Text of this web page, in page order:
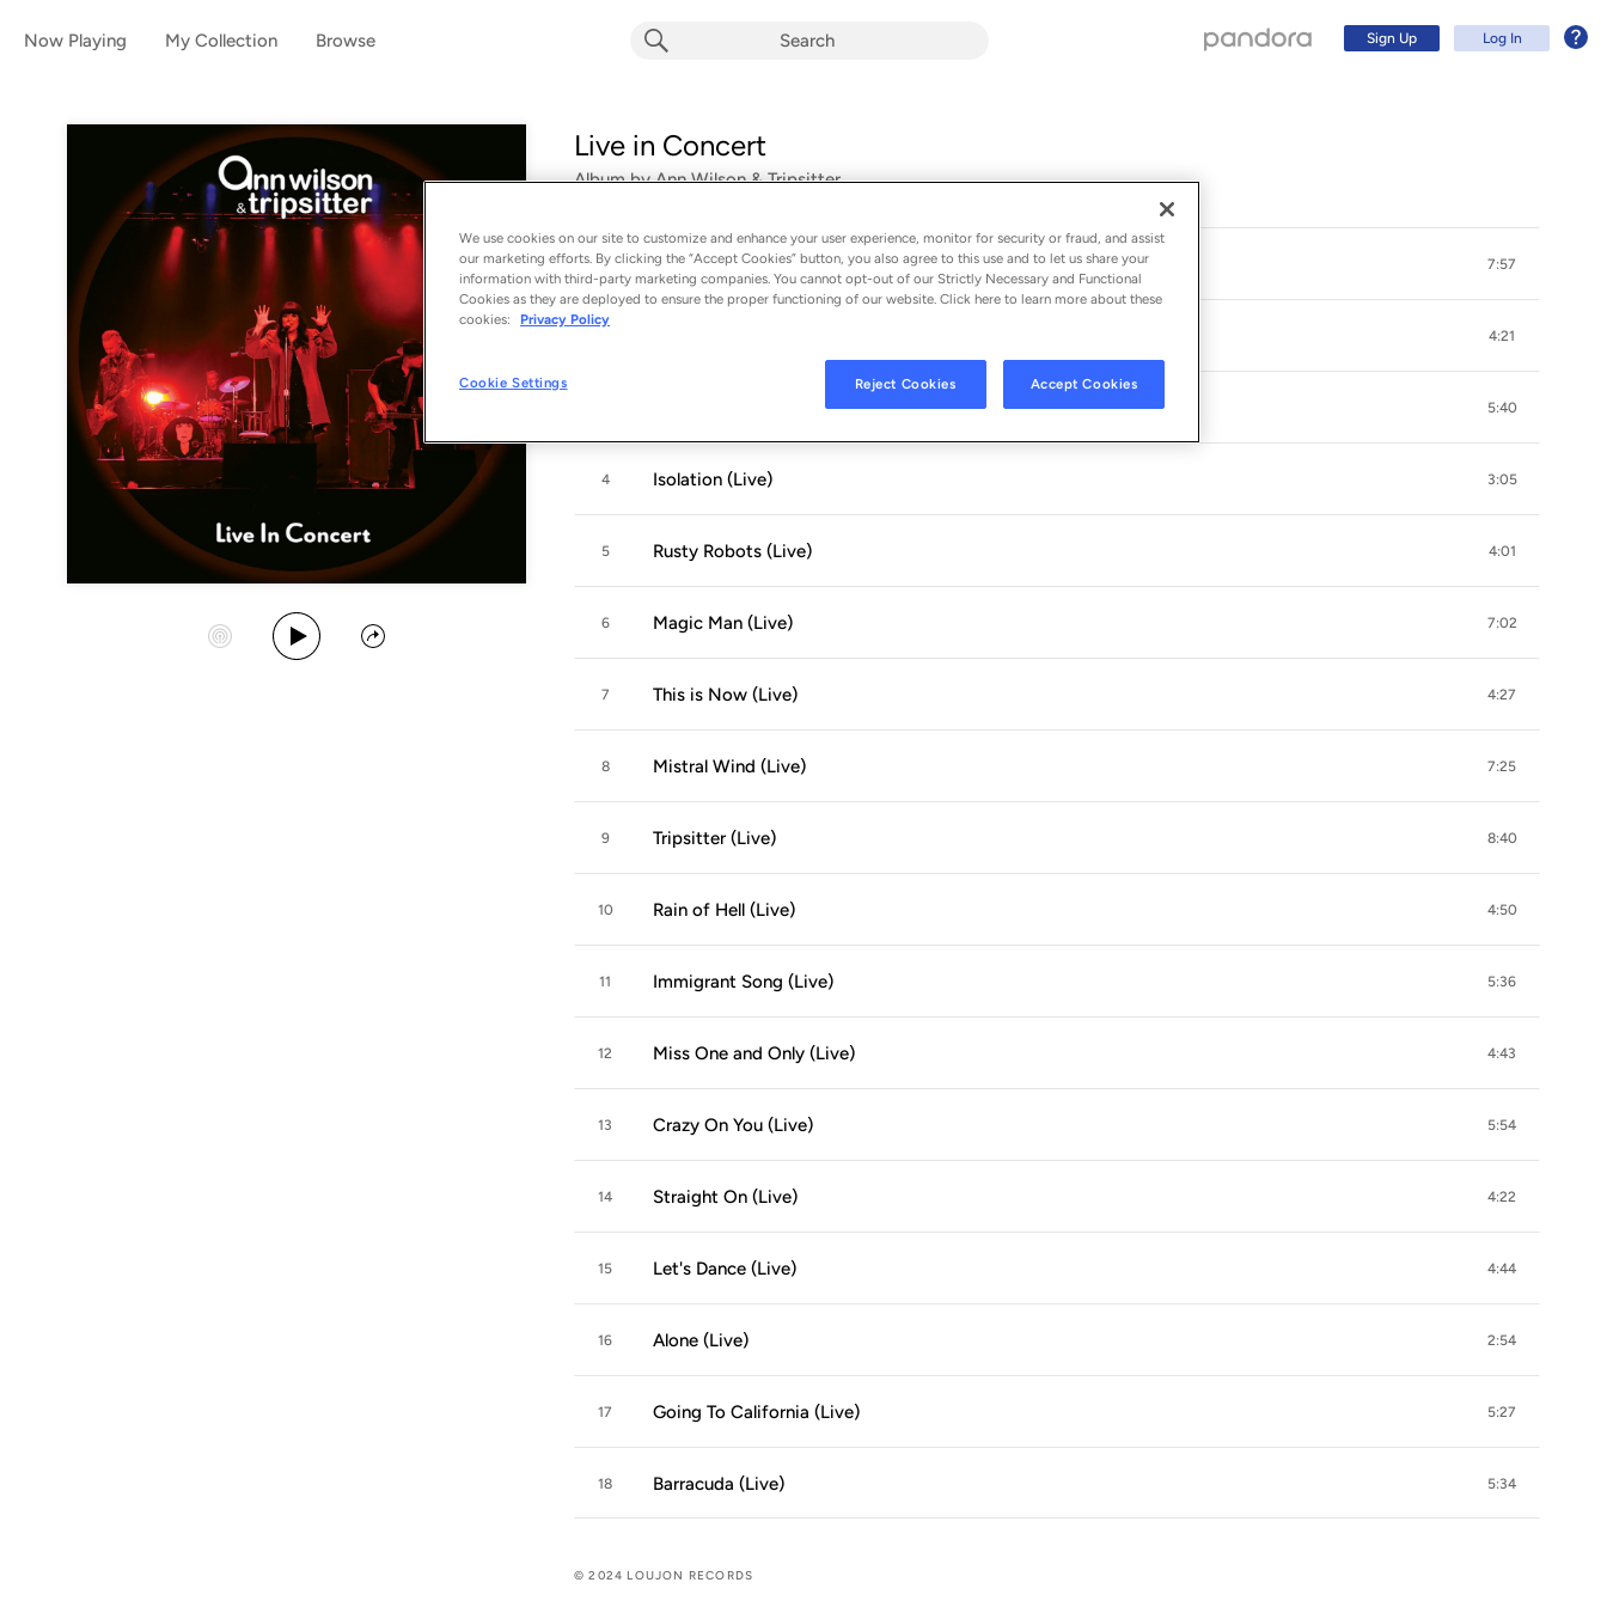
Now Playing My Collection Browse Sign Up Log In
Live in Concert
Album byAnn Wilson & Tripsitter
Start Station
Play Album
Share
1 Even It Up (Live) 7:57
4:21
5:40
4 Isolation (Live) 3:05
5 Rusty Robots (Live) 4:01
6 Magic Man (Live) 7:02
7 This is Now (Live) 4:27
8 Mistral Wind (Live) 7:25
9 Tripsitter (Live) 8:40
10 Rain of Hell (Live) 4:50
11 Immigrant Song (Live) 5:36
12 Miss One and Only (Live) 4:43
13 Crazy On You (Live) 5:54
14 Straight On (Live) 4:22
15 Let's Dance (Live) 4:44
16 Alone (Live) 2:54
17 Going To California (Live) 5:27
18 Barracuda (Live) 5:34
© 2024 LOUJON RECORDS
Log In
We use cookies on our site to customize and enhance your user experience, monitor for security or fraud, and assist
our marketing efforts. By clicking the “Accept Cookies” button, you also agree to this use and to let us share your
information with third-party marketing companies. You cannot opt-out of our Strictly Necessary and Functional
Cookies as they are deployed to ensure the proper functioning of our website. Click here to learn more about these
cookies:
Privacy Policy
Cookie Settings Reject Cookies Accept Cookies